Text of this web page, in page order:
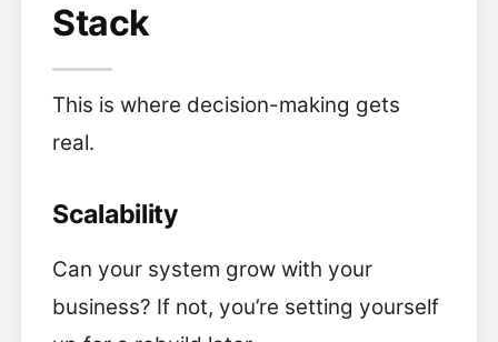
Stack
This is where decision-making gets
real.
Scalability
Can your system grow with your
business? If not, you’re setting yourself